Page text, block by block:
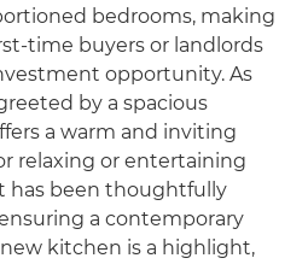
bedrooms, making
time buyers or landlords
opportunity. As
by a spacious
a warm and inviting
relaxing or entertaining
has been thoughtfully
a contemporary
kitchen is a highlight,